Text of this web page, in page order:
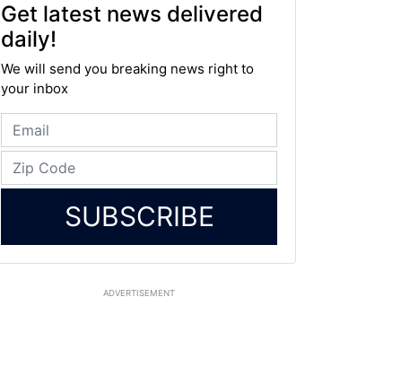
Get latest news delivered
daily!
We will send you breaking news right to
your inbox
SUBSCRIBE
ADVERTISEMENT